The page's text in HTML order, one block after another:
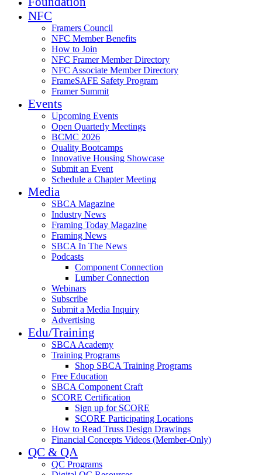
NFC
Framers Council
NFC Member Benefits
How to Join
NFC Framer Member Directory
NFC Associate Member Directory
FrameSAFE Safety Program
Framer Summit
Events
Upcoming Events
Open Quarterly Meetings
BCMC 2026
Quality Bootcamps
Innovative Housing Showcase
Submit an Event
Schedule a Chapter Meeting
Media
SBCA Magazine
Industry News
Framing Today Magazine
Framing News
SBCA In The News
Podcasts
Component Connection
Lumber Connection
Webinars
Subscribe
Submit a Media Inquiry
Advertising
Edu/Training
SBCA Academy
Training Programs
Shop SBCA Training Programs
Free Education
SBCA Component Craft
SCORE Certification
Sign up for SCORE
SCORE Participating Locations
How to Read Truss Design Drawings
Financial Concepts Videos (Member-Only)
QC & QA
QC Programs